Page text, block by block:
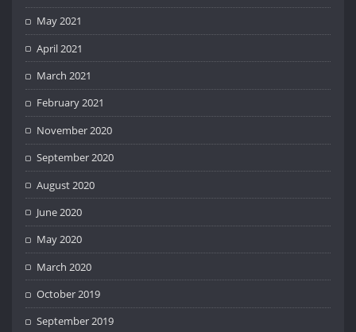
May 2021
April 2021
March 2021
February 2021
November 2020
September 2020
August 2020
June 2020
May 2020
March 2020
October 2019
September 2019